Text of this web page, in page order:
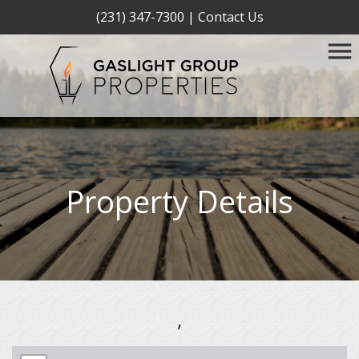
(231) 347-7300 | Contact Us
Property Details
,